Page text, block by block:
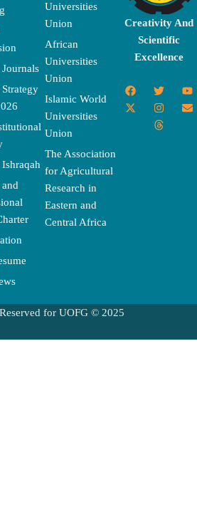
Universities
Union
African
Universities
Union
Islamic World
Universities
Union
The Association
for Agricultural
Research in
Eastern and
Central Africa
Creativity And
Scientific
Excellence
F
a
c
T
w
i
t
t
Y
o
u
X
-
t
I
n
s
t
a
E
n
v
T
h
r
e
a
for UOFG © 2025